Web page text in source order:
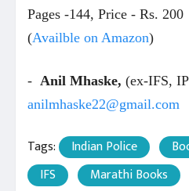
Pages -144, Price - Rs. 200
(Availble on Amazon)
- Anil Mhaske, (ex-IFS,
anilmhaske22@gmail.com
Tags: Indian Police
IFS
Marathi Books